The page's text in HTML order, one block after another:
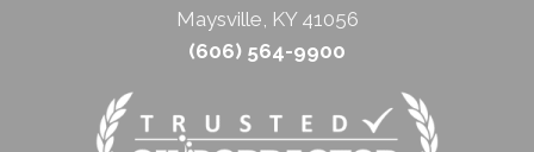
Maysville, KY 41056
(606) 564-9900